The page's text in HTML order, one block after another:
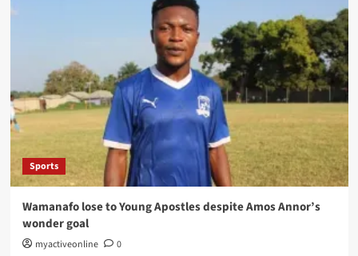
Sports
Wamanafo lose to Young Apostles despite Amos Annor’s
wonder goal
myactiveonline 0